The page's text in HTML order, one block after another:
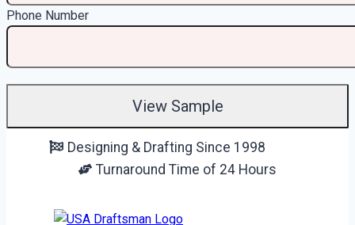
Phone Number
Designing & Drafting Since 1998
Turnaround Time of 24 Hours